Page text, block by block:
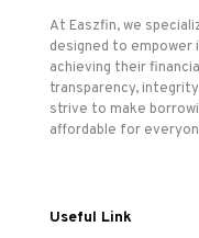
At Easzfin, we
designed to empower
achieving their
transparency,
strive to make
affordable for
Useful Link